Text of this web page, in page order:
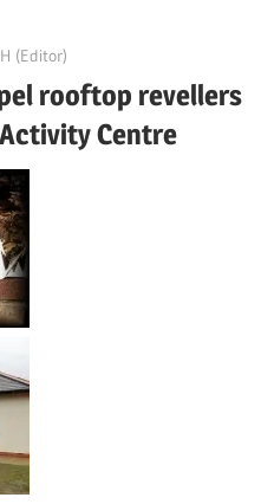
(Editor)
rooftop revellers
Centre